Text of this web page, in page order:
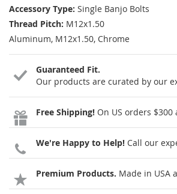
Accessory Type: Single Banjo Bolts
Thread Pitch: M12x1.50
Aluminum, M12x1.50, Chrome
Guaranteed Fit.
Our products are curated by our
Free Shipping! On US orders $300
We're Happy to Help! Call our
Premium Products. Made in USA